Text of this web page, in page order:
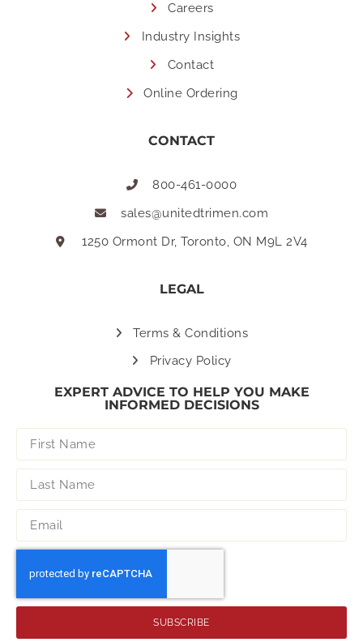
Careers
Industry Insights
Contact
Online Ordering
CONTACT
800-461-0000
sales@unitedtrimen.com
1250 Ormont Dr, Toronto, ON M9L 2V4
LEGAL
Terms & Conditions
Privacy Policy
EXPERT ADVICE TO HELP YOU MAKE
INFORMED DECISIONS
SUBSCRIBE